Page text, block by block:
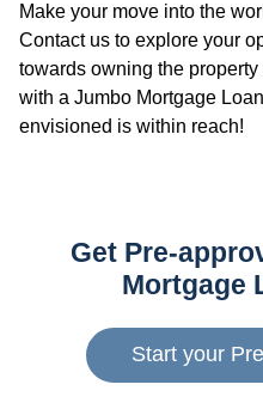
Make your move into the
Contact us to explore your
towards owning the
with a Jumbo Mortgage
envisioned is within reach!
Get Pre-
Mortgage
Start your